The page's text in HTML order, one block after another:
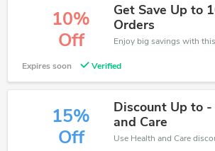
10%
Off
Get Save Up to
Orders
Expires soon Verified
15%
Off
Discount Up to
and Care